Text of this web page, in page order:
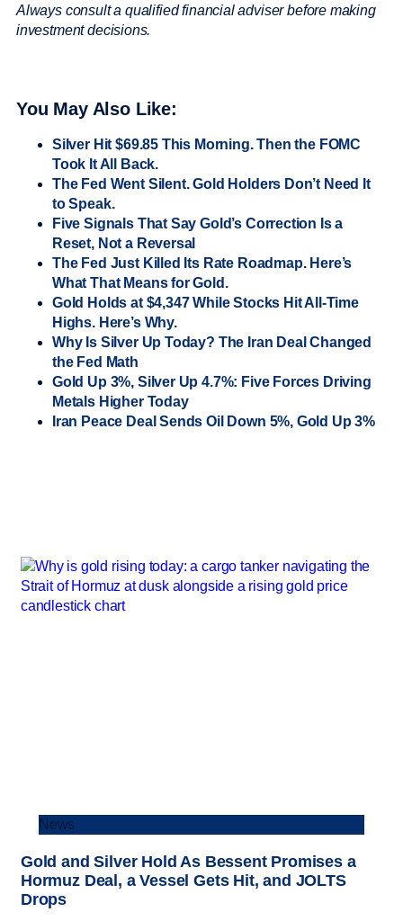
Always consult a qualified financial adviser before making
investment decisions.
You May Also Like:
Silver Hit $69.85 This Morning. Then the FOMC
Took It All Back.
The Fed Went Silent. Gold Holders Don’t Need It
to Speak.
Five Signals That Say Gold’s Correction Is a
Reset, Not a Reversal
The Fed Just Killed Its Rate Roadmap. Here’s
What That Means for Gold.
Gold Holds at $4,347 While Stocks Hit All-Time
Highs. Here’s Why.
Why Is Silver Up Today? The Iran Deal Changed
the Fed Math
Gold Up 3%, Silver Up 4.7%: Five Forces Driving
Metals Higher Today
Iran Peace Deal Sends Oil Down 5%, Gold Up 3%
News
Gold and Silver Hold As Bessent Promises a
Hormuz Deal, a Vessel Gets Hit, and JOLTS
Drops